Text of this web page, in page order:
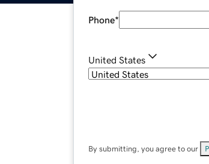
Phone*
United States
By submitting, you agree to our